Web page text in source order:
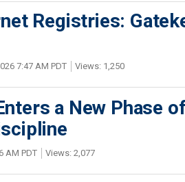
Registries:
7:47 AM PDT Views: 1,250
a New Phase
AM PDT Views: 2,077